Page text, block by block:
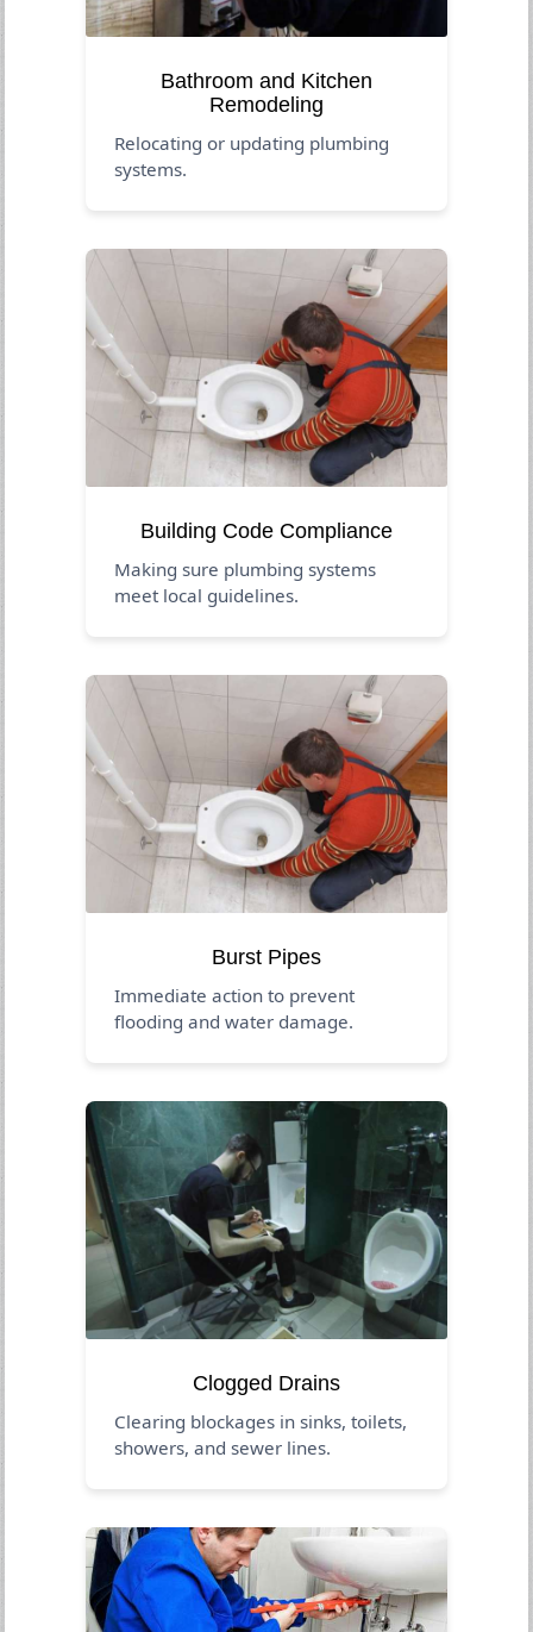
Bathroom and Kitchen
Remodeling
Relocating or updating plumbing
systems.
Building Code Compliance
Making sure plumbing systems
meet local guidelines.
Burst Pipes
Immediate action to prevent
flooding and water damage.
Clogged Drains
Clearing blockages in sinks, toilets,
showers, and sewer lines.